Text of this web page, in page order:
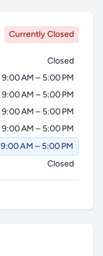
Currently Closed
Closed
9:00 AM – 5:00 PM
9:00 AM – 5:00 PM
9:00 AM – 5:00 PM
9:00 AM – 5:00 PM
9:00 AM – 5:00 PM
Closed